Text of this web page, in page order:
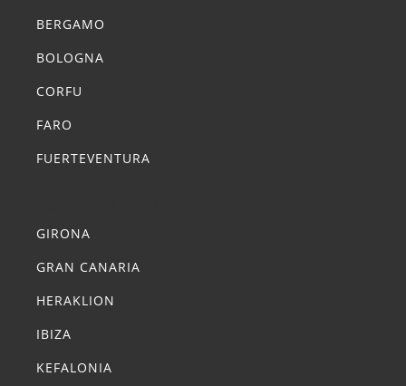
BERGAMO
BOLOGNA
CORFU
FARO
FUERTEVENTURA
GIRONA
GRAN CANARIA
HERAKLION
IBIZA
KEFALONIA